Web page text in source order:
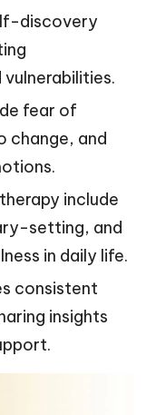
discovery
fear of
change, and
include
setting, and
in daily life.
consistent
insights